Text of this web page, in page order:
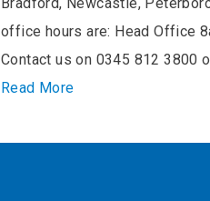
office hours are: Head Office
Contact us on 0345 812 3800
Read More